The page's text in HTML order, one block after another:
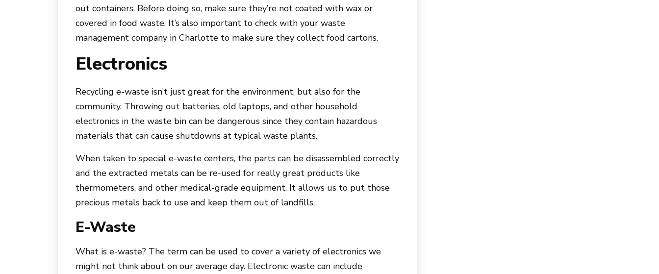
out containers. Before doing so, make sure they’re not coated with wax or
covered in food waste. It’s also important to check with your waste
management company in Charlotte to make sure they collect food cartons.
Electronics
Recycling e-waste isn’t just great for the environment, but also for the
community. Throwing out batteries, old laptops, and other household
electronics in the waste bin can be dangerous since they contain hazardous
materials that can cause shutdowns at typical waste plants.
When taken to special e-waste centers, the parts can be disassembled correctly
and the extracted metals can be re-used for really great products like
thermometers, and other medical-grade equipment. It allows us to put those
precious metals back to use and keep them out of landfills.
E-Waste
What is e-waste? The term can be used to cover a variety of electronics we
might not think about on our average day. Electronic waste can include